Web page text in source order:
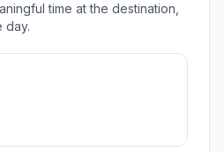
time at the destination,
day.